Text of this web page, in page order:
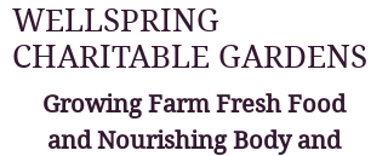
WELLSPRING
CHARITABLE GARDENS
Growing Farm Fresh Food
and Nourishing Body and